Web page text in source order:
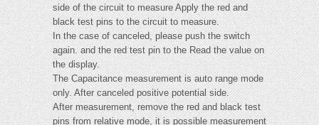
side of the circuit to measure Apply the red and
black test pins to the circuit to measure.
In the case of canceled, please push the switch
again. and the red test pin to the Read the value on
the display.
The Capacitance measurement is auto range mode
only. After canceled positive potential side.
After measurement, remove the red and black test
pins from relative mode, it is possible measurement